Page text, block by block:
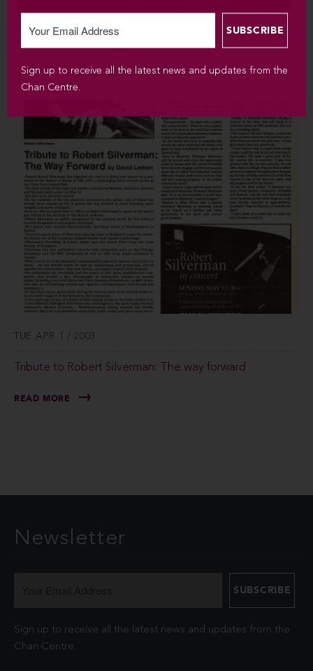
SUN MAY 25 / 2008 / 3PM
Robert Silverman, piano
TUE APR 1 / 2003
Tribute to Robert Silverman: The way forward
READ MORE
Newsletter
Sign up to receive all the latest news and updates from the
Chan Centre.
Sign up to receive all the latest news and updates from the
Chan Centre.